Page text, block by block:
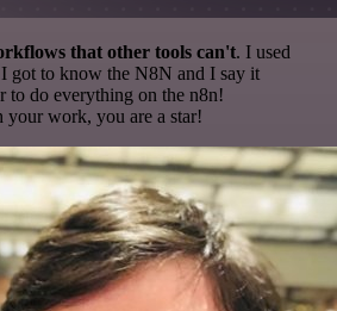
that other tools can't. I used
got to know the N8N and I say it
to do everything on the n8n!
your work, you are a star!